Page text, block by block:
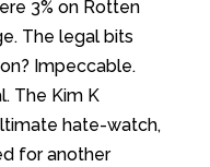
3% on Rotten
The legal bits
Impeccable.
The Kim K
hate-watch,
for another